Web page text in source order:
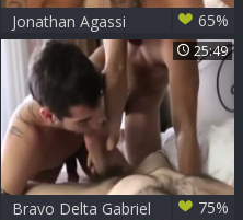
Jonathan Agassi
And Gabriel Clark
(BA P5)
65%
25:49
Bravo Delta Gabriel
75%